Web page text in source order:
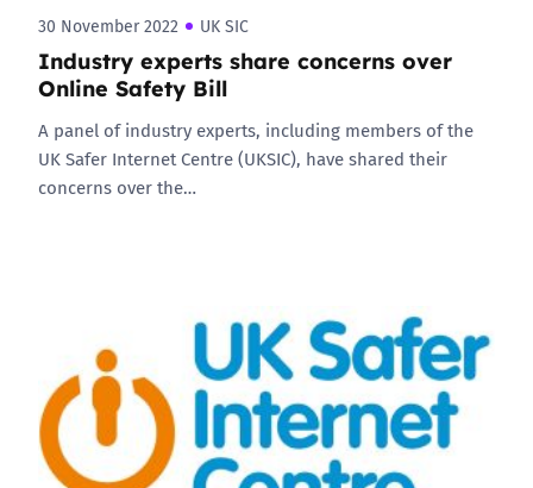
30 November 2022 UK SIC
Industry experts share concerns over
Online Safety Bill
A panel of industry experts, including members of the
UK Safer Internet Centre (UKSIC), have shared their
concerns over the…